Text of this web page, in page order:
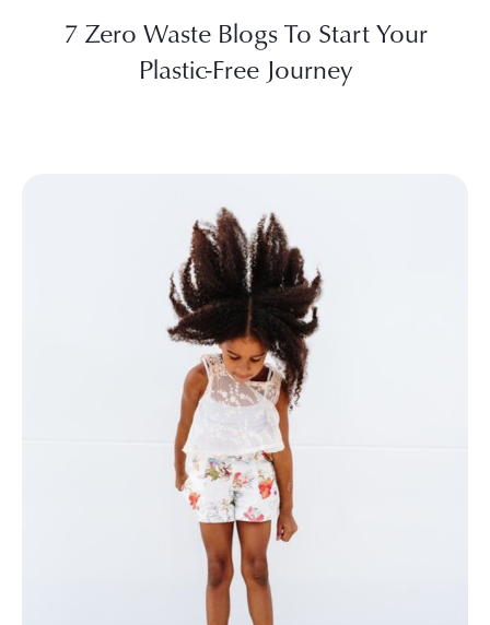
7 Zero Waste Blogs To Start Your
Plastic-Free Journey